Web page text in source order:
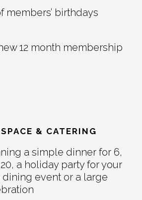
members’ birthdays
12 month membership
& CATERING
a simple dinner for 6,
a holiday party for your
dining event or a large